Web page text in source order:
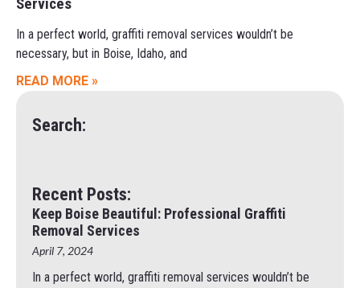
In a perfect world, graffiti removal services wouldn’t be
necessary, but in Boise, Idaho, and
READ MORE »
Search:
Recent Posts:
Keep Boise Beautiful: Professional Graffiti
Removal Services
April 7, 2024
In a perfect world, graffiti removal services wouldn’t be